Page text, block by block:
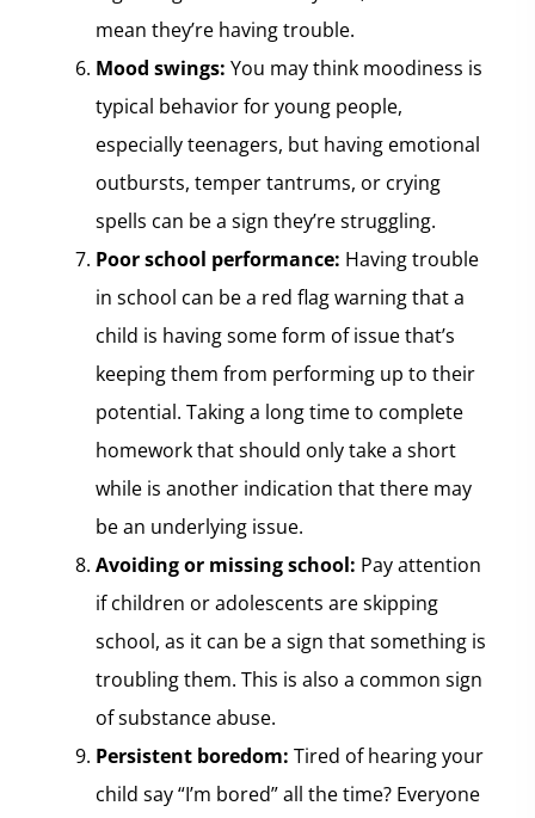
mean they’re having trouble.
Mood swings: You may think moodiness is
typical behavior for young people,
especially teenagers, but having emotional
outbursts, temper tantrums, or crying
spells can be a sign they’re struggling.
Poor school performance: Having trouble
in school can be a red flag warning that a
child is having some form of issue that’s
keeping them from performing up to their
potential. Taking a long time to complete
homework that should only take a short
while is another indication that there may
be an underlying issue.
Avoiding or missing school: Pay attention
if children or adolescents are skipping
school, as it can be a sign that something is
troubling them. This is also a common sign
of substance abuse.
Persistent boredom: Tired of hearing your
child say “I’m bored” all the time? Everyone